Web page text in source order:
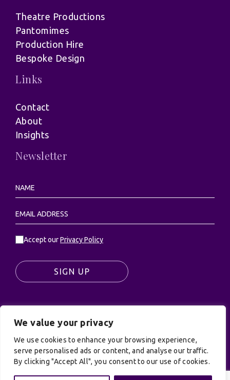
We value your privacy
We use cookies to enhance your browsing experience,
serve personalised ads or content, and analyse our traffic.
By clicking "Accept All", you consent to our use of cookies.
Theatre Productions
Pantomimes
Production Hire
Bespoke Design
Links
Contact
About
Insights
Newsletter
Accept ourPrivacy Policy
SIGN UP
© UK Productions Ltd. All rights reserved | UK
PRODUCTIONS LIMITED, PO Box 944, Godalming, GU7
9NQ
Privacy Policy|Terms and Conditions| Site by:
Treacle